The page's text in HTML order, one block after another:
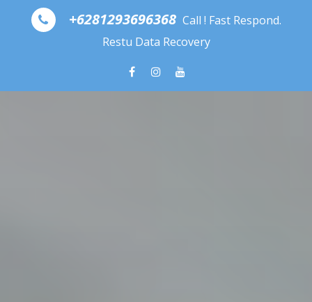
Skip to content
+6281293696368 Call ! Fast Respond.
Restu Data Recovery